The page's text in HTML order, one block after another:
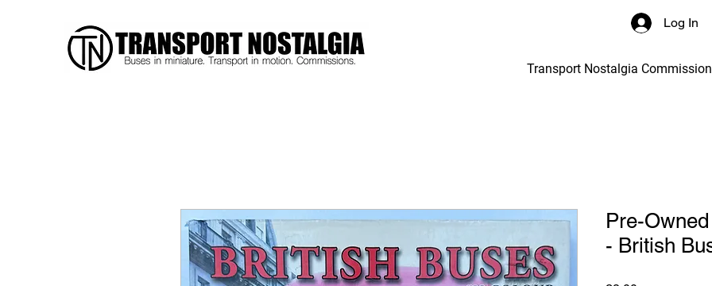
Log In
Transport Nostalgia
Pre-
- British